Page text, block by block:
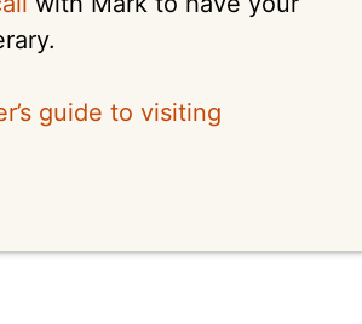
guide to visiting